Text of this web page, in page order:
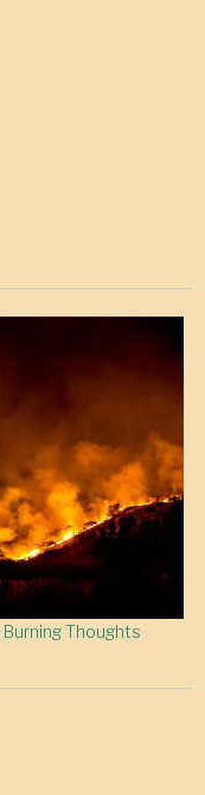
Burning Thoughts